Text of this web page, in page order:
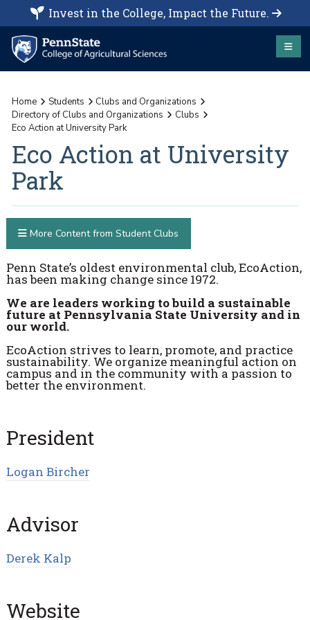
Invest in the College, Impact the Future.
Home Students
Clubs and Organizations
Directory of Clubs and Organizations
Clubs
Eco Action at University Park
Eco Action at University
Park
Penn State’s oldest environmental club, EcoAction,
has been making change since 1972.
We are leaders working to build a sustainable
future at Pennsylvania State University and in
our world.
EcoAction strives to learn, promote, and practice
sustainability. We organize meaningful action on
campus and in the community with a passion to
better the environment.
President
Logan Bircher
Advisor
Derek Kalp
Website
More Content from Student Clubs